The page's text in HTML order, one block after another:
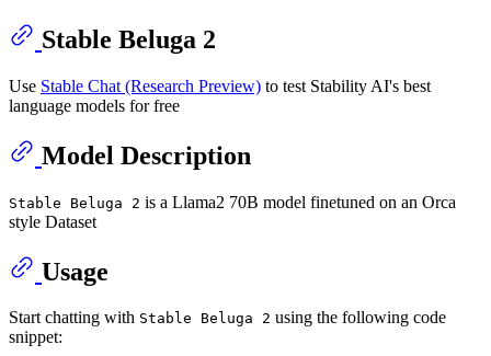
Stable Beluga 2
Use Stable Chat (Research Preview) to test Stability AI's best
language models for free
Model Description
Stable Beluga 2 is a Llama2 70B model finetuned on an Orca
style Dataset
Usage
Start chatting with Stable Beluga 2 using the following code
snippet: